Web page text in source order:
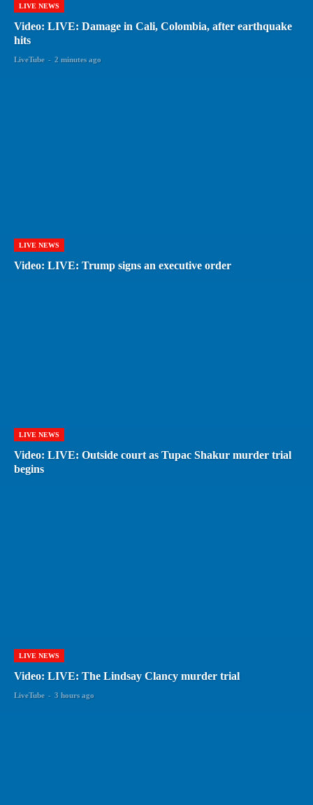
LIVE NEWS
Video: LIVE: Damage in Cali, Colombia, after earthquake
hits
LiveTube - 2 minutes ago
LIVE NEWS
Video: LIVE: Trump signs an executive order
LIVE NEWS
Video: LIVE: Outside court as Tupac Shakur murder trial
begins
LIVE NEWS
Video: LIVE: The Lindsay Clancy murder trial
LiveTube - 3 hours ago